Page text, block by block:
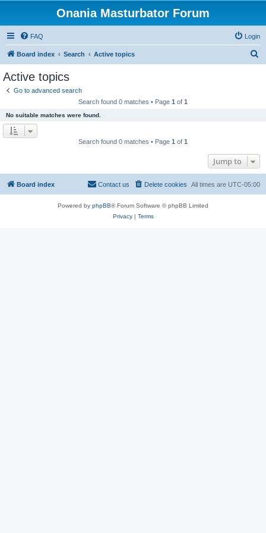
Onania Masturbator Forum
FAQ Login
Board index Search Active topics
Active topics
Go to advanced search
Search found 0 matches • Page 1 of 1
No suitable matches were found.
Search found 0 matches • Page 1 of 1
Jump to
Board index All times are UTC-05:00
Delete cookies
Contact us
Powered by phpBB® Forum Software © phpBB Limited
Privacy| Terms